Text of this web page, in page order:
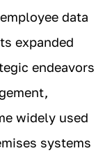
data
expanded
endeavors
widely used
systems